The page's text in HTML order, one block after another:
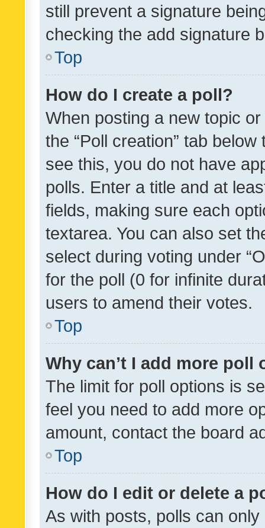
still prevent a signature
checking the add signature
Top
How do I create a poll?
When posting a new topic
the “Poll creation” tab
see this, you do not have
polls. Enter a title and at
fields, making sure each
textarea. You can also set
select during voting under
for the poll (0 for infinite
users to amend their votes.
Top
Why can’t I add more poll
The limit for poll options is
feel you need to add more
amount, contact the board
Top
How do I edit or delete a
As with posts, polls can